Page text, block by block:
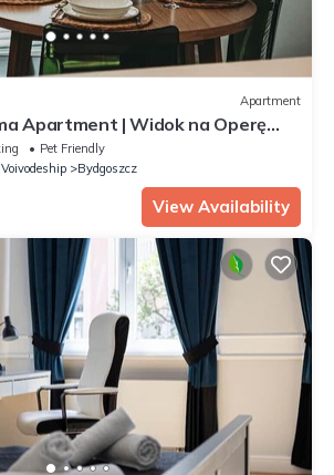
Apartment
Apartment | Widok na Operę
Pet Friendly
Bydgoszcz
View Availability